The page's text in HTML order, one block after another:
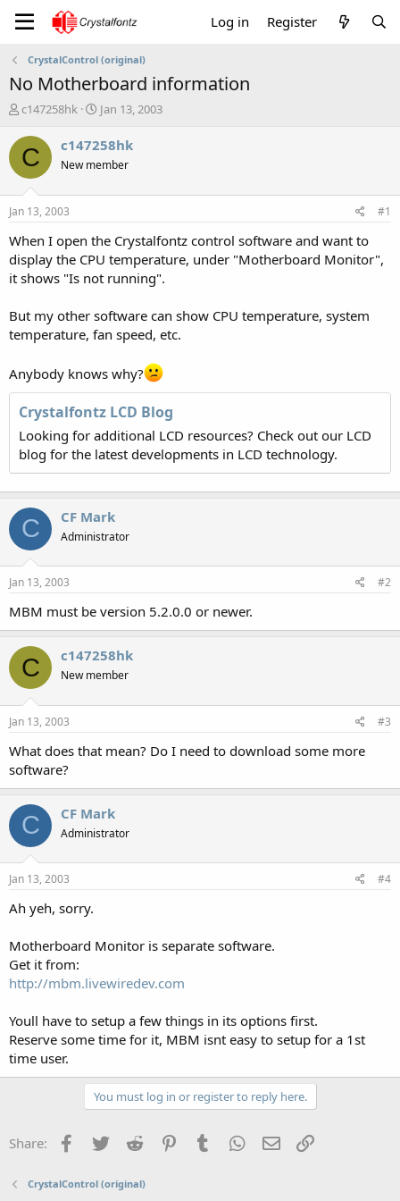
Log in Register
CrystalControl (original)
No Motherboard information
T
r
e
a
t
a
t
e
c147258hk
S
a
t
e
Jan 13, 2003
C c147258hk
New member
Jan 13, 2003 #1
When I open the Crystalfontz control software and want to
display the CPU temperature, under "Motherboard Monitor",
it shows "Is not running".
But my other software can show CPU temperature, system
temperature, fan speed, etc.
Anybody knows why?
Crystalfontz LCD Blog
Looking for additional LCD resources? Check out our LCD
blog for the latest developments in LCD technology.
C CF Mark
Administrator
Jan 13, 2003 #2
MBM must be version 5.2.0.0 or newer.
C c147258hk
New member
Jan 13, 2003 #3
What does that mean? Do I need to download some more
software?
C CF Mark
Administrator
Jan 13, 2003 #4
Ah yeh, sorry.
Motherboard Monitor is separate software.
Get it from:
http://mbm.livewiredev.com
Youll have to setup a few things in its options first.
Reserve some time for it, MBM isnt easy to setup for a 1st
time user.
You must log in or register to reply here.
Share: Facebook
Twitter Reddit PinterestTumblr WhatsApp
Email
CrystalControl (original)